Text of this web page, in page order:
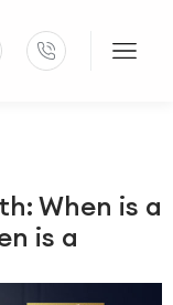
When is a
is a